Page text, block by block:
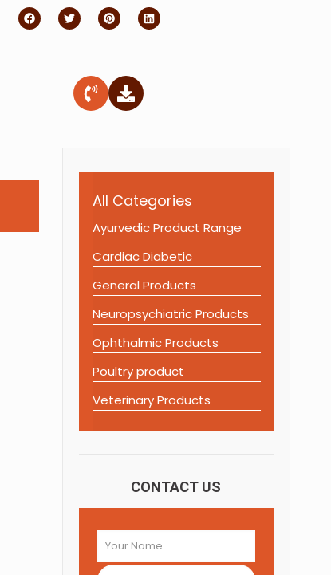
All Categories
Ayurvedic Product Range
Cardiac Diabetic
General Products
Neuropsychiatric Products
Ophthalmic Products
Poultry product
Veterinary Products
CONTACT US